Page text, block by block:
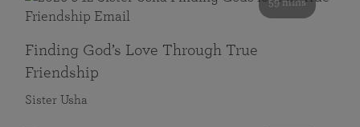
59 mins
Finding God’s Love Through True
Friendship
Sister Usha